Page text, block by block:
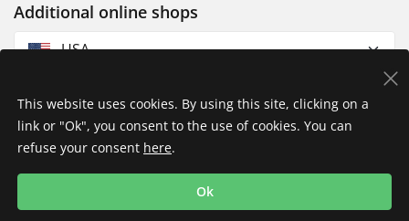
Additional online shops
USA
Imprint
Shipping
This website uses cookies. By using this site, clicking on a
link or "Ok", you consent to the use of cookies. You can
refuse your consent here.
Ok